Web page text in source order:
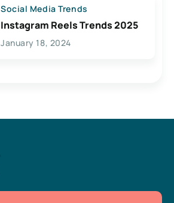
Social Media Trends
Instagram Reels Trends 2025
January 18, 2024